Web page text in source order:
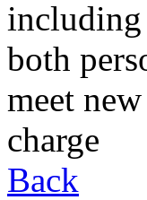
including
both
meet
charge
Back